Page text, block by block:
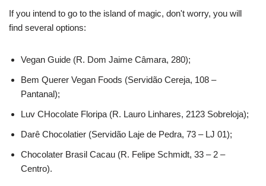
If you intend to go to the island of magic, don't worry, you will
find several options:
Vegan Guide (R. Dom Jaime Câmara, 280);
Bem Querer Vegan Foods (Servidão Cereja, 108 –
Pantanal);
Luv CHocolate Floripa (R. Lauro Linhares, 2123 Sobreloja);
Darê Chocolatier (Servidão Laje de Pedra, 73 – LJ 01);
Chocolater Brasil Cacau (R. Felipe Schmidt, 33 – 2 –
Centro).